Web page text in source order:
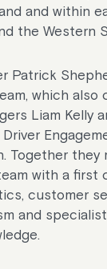
and within
the Western
Patrick
which also
Liam Kelly
Driver
Together they
with a first
customer
and